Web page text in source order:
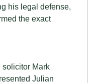
his legal defense,
the exact
solicitor Mark
Julian